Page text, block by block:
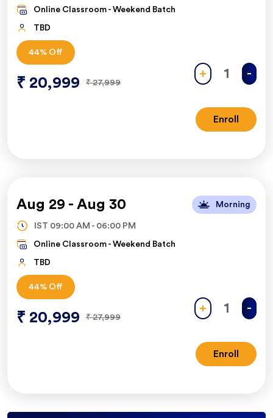
Online Classroom - Weekend Batch
TBD
44% Off
₹ 20,999 ₹27,999
+ -
Enroll
Aug 29 - Aug 30 Morning
IST 09:00 AM - 06:00 PM
Online Classroom - Weekend Batch
TBD
44% Off
₹ 20,999 ₹27,999
+ -
Enroll